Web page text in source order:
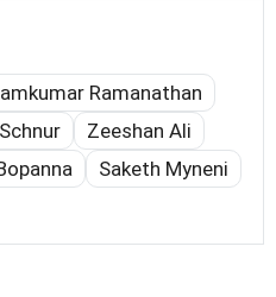
Ramanathan
Zeeshan Ali
Saketh Myneni